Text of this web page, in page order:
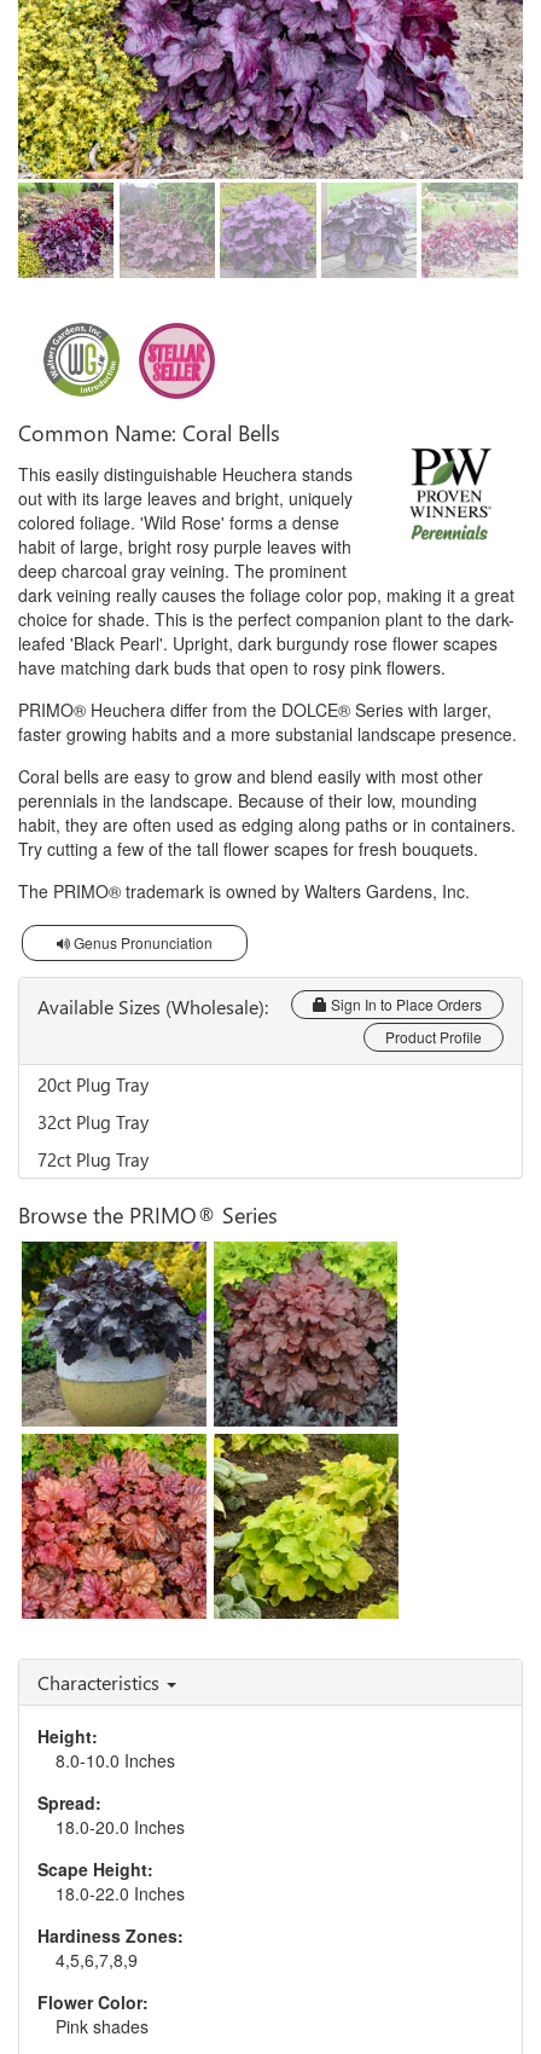
Common Name: Coral Bells
This easily distinguishable Heuchera stands
out with its large leaves and bright, uniquely
colored foliage. 'Wild Rose' forms a dense
habit of large, bright rosy purple leaves with
deep charcoal gray veining. The prominent
dark veining really causes the foliage color pop, making it a great
choice for shade. This is the perfect companion plant to the dark-
leafed 'Black Pearl'. Upright, dark burgundy rose flower scapes
have matching dark buds that open to rosy pink flowers.
PRIMO® Heuchera differ from the DOLCE® Series with larger,
faster growing habits and a more substanial landscape presence.
Coral bells are easy to grow and blend easily with most other
perennials in the landscape. Because of their low, mounding
habit, they are often used as edging along paths or in containers.
Try cutting a few of the tall flower scapes for fresh bouquets.
The PRIMO® trademark is owned by Walters Gardens, Inc.
Genus Pronunciation
Available Sizes (Wholesale):
Sign In to Place Orders
Product Profile
20ct Plug Tray
32ct Plug Tray
72ct Plug Tray
Browse the PRIMO® Series
Heuchera 'Black Pearl'
Heuchera 'Mahogany
Monster'
Ice'
Ambrosia'
Characteristics
Height:
8.0-10.0 Inches
Spread:
18.0-20.0 Inches
Scape Height:
18.0-22.0 Inches
Hardiness Zones:
4,5,6,7,8,9
Flower Color:
Pink shades